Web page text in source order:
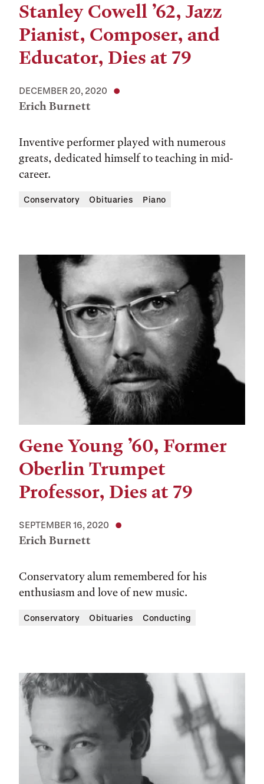
Stanley Cowell ’62, Jazz
Pianist, Composer, and
Educator, Dies at 79
DECEMBER 20, 2020
Erich Burnett
Inventive performer played with numerous
greats, dedicated himself to teaching in mid-
career.
Conservatory Obituaries Piano
Gene Young ’60, Former
Oberlin Trumpet
Professor, Dies at 79
SEPTEMBER 16, 2020
Erich Burnett
Conservatory alum remembered for his
enthusiasm and love of new music.
Conservatory Obituaries Conducting